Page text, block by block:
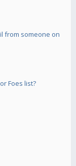
from someone on
Foes list?